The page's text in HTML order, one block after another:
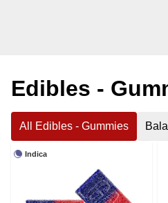
Edibles -
All Edibles - Gummies
Indica